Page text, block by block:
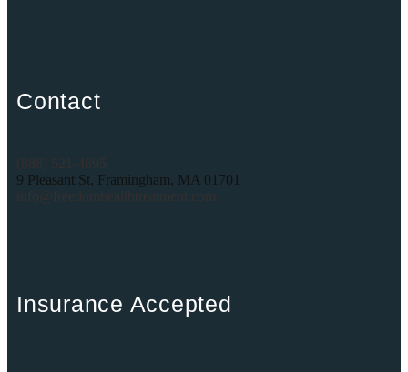
Contact
(888) 521-4895
9 Pleasant St, Framingham, MA 01701
info@freedomhealthtreatment.com
Insurance Accepted